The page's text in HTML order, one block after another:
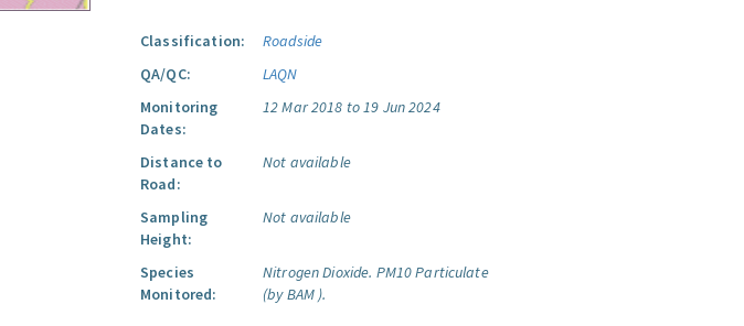
Classification:
Roadside
QA/QC:
LAQN
Monitoring
Dates:
12 Mar 2018 to 19 Jun 2024
Distance to
Road:
Not available
Sampling
Height:
Not available
Species
Monitored:
Nitrogen Dioxide. PM10 Particulate
(by BAM ).